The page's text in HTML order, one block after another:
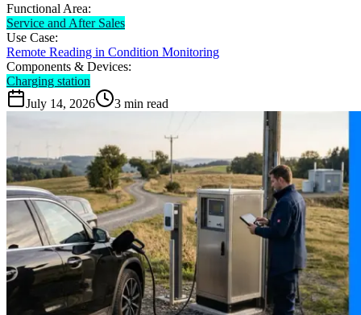
Functional Area:
Service and After Sales
Use Case:
Remote Reading in Condition Monitoring
Components & Devices:
Charging station
July 14, 2026
3 min read